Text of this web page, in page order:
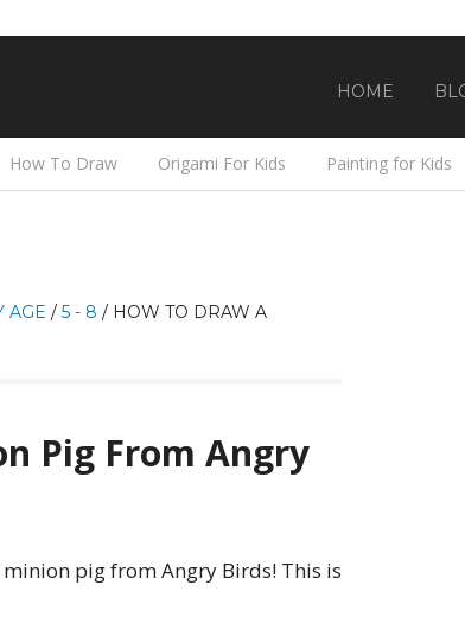
HOME
How To Draw Origami For Kids Painting for Kids
AGE / 5 - 8 / HOW TO DRAW A
Pig From Angry
pig from Angry Birds! This is